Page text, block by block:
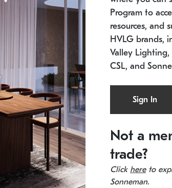
Constellation® Chandelier $
SKU: 2012.38C-27
11.5" W x 30" H
Program to
resources, and
HVLG brands,
Valley
CSL, and
Sign In
Not a
trade?
Click hereto
Sonneman.